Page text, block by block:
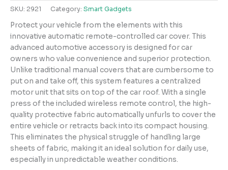
SKU: 2921 Category: Smart Gadgets
Protect your vehicle from the elements with this
innovative automatic remote-controlled car cover. This
advanced automotive accessory is designed for car
owners who value convenience and superior protection.
Unlike traditional manual covers that are cumbersome to
put on and take off, this system features a centralized
motor unit that sits on top of the car roof. With a single
press of the included wireless remote control, the high-
quality protective fabric automatically unfurls to cover the
entire vehicle or retracts back into its compact housing.
This eliminates the physical struggle of handling large
sheets of fabric, making it an ideal solution for daily use,
especially in unpredictable weather conditions.